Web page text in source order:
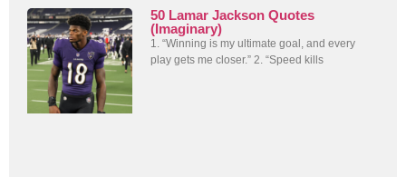
50 Lamar Jackson Quotes
(Imaginary)
1. “Winning is my ultimate goal, and every
play gets me closer.” 2. “Speed kills